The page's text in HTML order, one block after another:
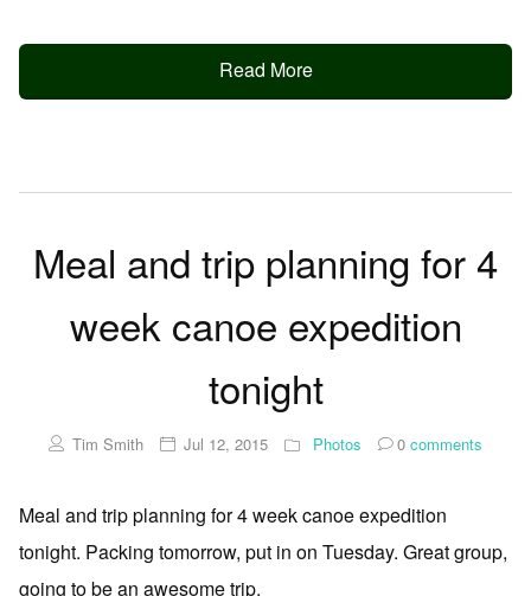
Read More
Meal and trip planning for 4
week canoe expedition
tonight
Tim Smith Jul 12, 2015 Photos 0 comments
Meal and trip planning for 4 week canoe expedition
tonight. Packing tomorrow, put in on Tuesday. Great group,
going to be an awesome trip.